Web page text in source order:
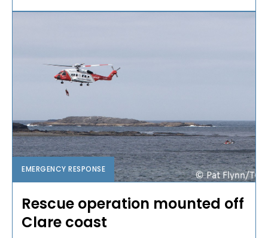
EMERGENCY RESPONSE
Rescue operation mounted off
Clare coast